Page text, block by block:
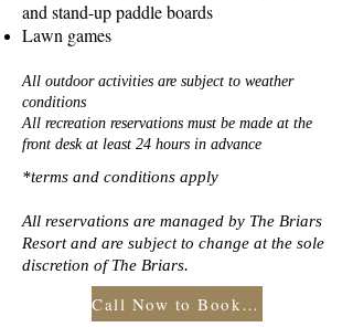
and stand-up paddle boards
Lawn games
All outdoor activities are subject to weather
conditions
All recreation reservations must be made at the
front desk at least 24 hours in advance
*terms and conditions apply
All reservations are managed by The Briars
Resort and are subject to change at the sole
discretion of The Briars.
Call Now to Book Your Stay